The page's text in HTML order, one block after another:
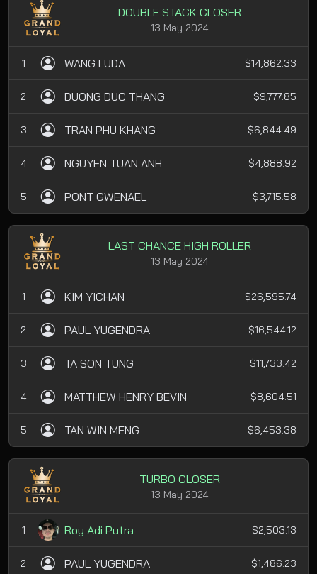
DOUBLE STACK CLOSER
13 May 2024
1 WANG LUDA $14,862.33
2 DUONG DUC THANG $9,777.85
3 TRAN PHU KHANG $6,844.49
4 NGUYEN TUAN ANH $4,888.92
5 PONT GWENAEL $3,715.58
LAST CHANCE HIGH ROLLER
13 May 2024
1 KIM YICHAN $26,595.74
2 PAUL YUGENDRA $16,544.12
3 TA SON TUNG $11,733.42
4 MATTHEW HENRY BEVIN $8,604.51
5 TAN WIN MENG $6,453.38
TURBO CLOSER
13 May 2024
1 Roy Adi Putra $2,503.13
2 PAUL YUGENDRA $1,486.23